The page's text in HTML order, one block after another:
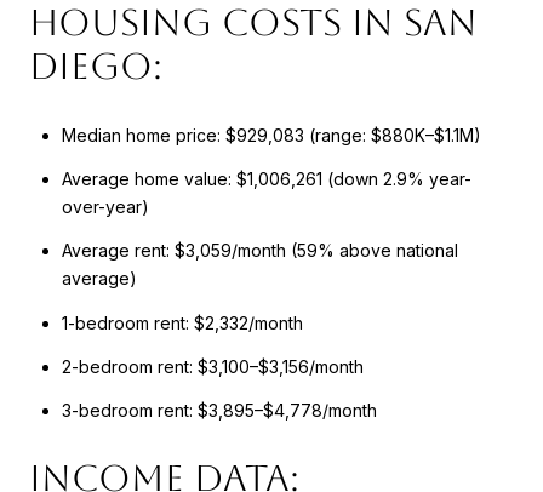
Housing Costs in San
Diego:
Median home price: $929,083 (range: $880K–$1.1M)
Average home value: $1,006,261 (down 2.9% year-
over-year)
Average rent: $3,059/month (59% above national
average)
1-bedroom rent: $2,332/month
2-bedroom rent: $3,100–$3,156/month
3-bedroom rent: $3,895–$4,778/month
Income Data: